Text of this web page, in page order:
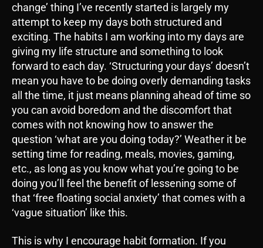
change’ thing I’ve recently started is largely my
attempt to keep my days both structured and
exciting. The habits I am working into my days are
giving my life structure and something to look
forward to each day. ‘Structuring your days’ doesn’t
mean you have to be doing overly demanding tasks
all the time, it just means planning ahead of time so
you can avoid boredom and the discomfort that
comes with not knowing how to answer the
question ‘what are you doing today?’ Weather it be
setting time for reading, meals, movies, gaming,
etc., as long as you know what you’re going to be
doing you’ll feel the benefit of lessening some of
that ‘free floating social anxiety’ that comes with a
‘vague situation’ like this.
This is why I encourage habit formation. If you